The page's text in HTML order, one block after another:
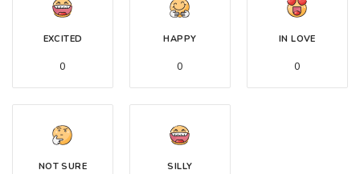
EXCITED
0
HAPPY
0
IN LOVE
0
NOT SURE SILLY